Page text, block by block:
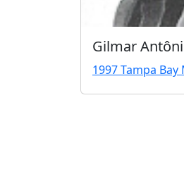
Gilmar
1997 Tampa